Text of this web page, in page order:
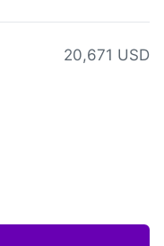
20,671 USD